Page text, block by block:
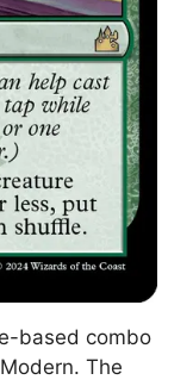
based combo
The